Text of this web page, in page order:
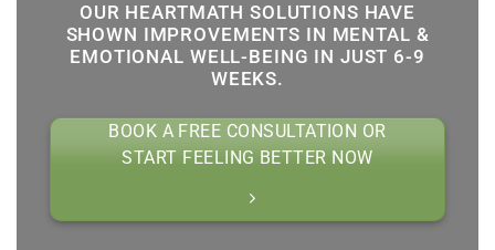
OUR HEARTMATH SOLUTIONS HAVE
SHOWN IMPROVEMENTS IN MENTAL &
EMOTIONAL WELL-BEING IN JUST 6-9
WEEKS.
BOOK A FREE CONSULTATION OR
START FEELING BETTER NOW